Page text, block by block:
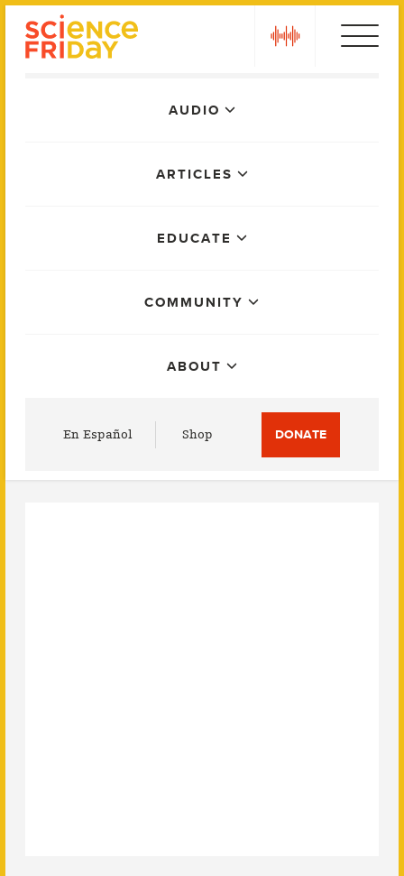
AUDIO
ARTICLES
EDUCATE
COMMUNITY
ABOUT
En Español Shop DONATE